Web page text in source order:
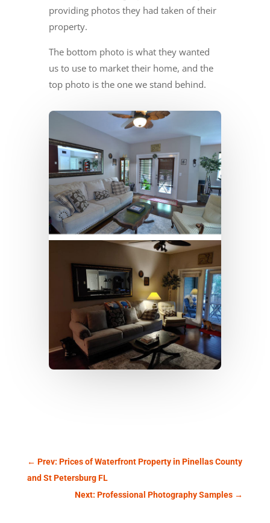
providing photos they had taken of their
property.
The bottom photo is what they wanted
us to use to market their home, and the
top photo is the one we stand behind.
← Prev: Prices of Waterfront Property in Pinellas County
and St Petersburg FL
Next: Professional Photography Samples →